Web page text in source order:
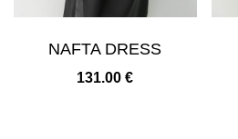
NAFTA DRESS
131.00€